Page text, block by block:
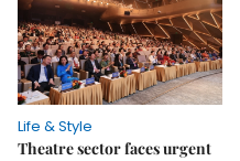
Life & Style
Theatre sector faces urgent